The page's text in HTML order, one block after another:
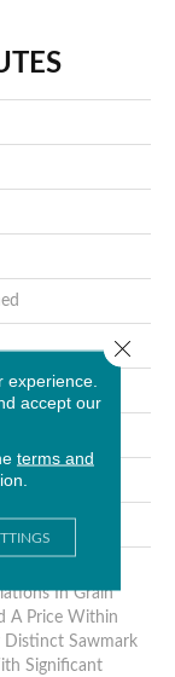
In Grain
A Price Within
Distinct Sawmark
Significant
experience.
accept our
terms and
Close